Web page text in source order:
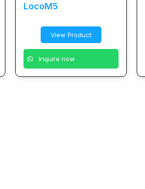
LocoM5
View Product
Inquire now